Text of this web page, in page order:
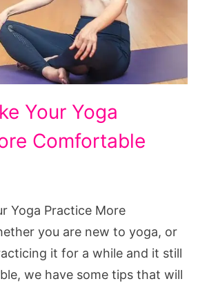
Your Yoga
Comfortable
Yoga Practice More
you are new to yoga, or
it for a while and it still
we have some tips that will